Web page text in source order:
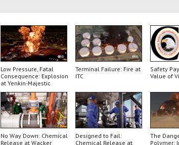
Low Pressure, Fatal
Consequence: Explosion
at Yenkin-Majestic
Terminal Failure: Fire at
ITC
Safety
Value of
No Way Down: Chemical
Release at Wacker
Designed to Fail:
Chemical Release at
The
Polymer: